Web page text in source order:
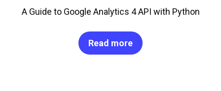
A Guide to Google Analytics 4 API with Python
Read more